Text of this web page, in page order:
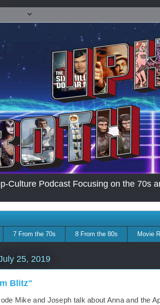
Culture Podcast Focusing on the 70s
7 From the 70s 8 From the 80s Movie
25, 2019
Blitz"
Mike and Joseph talk about Anna and the